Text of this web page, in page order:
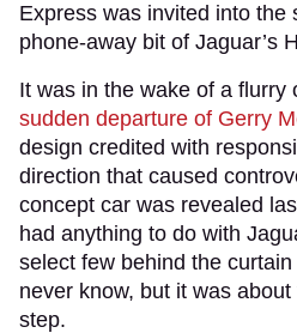
Express was invited into the
phone-away bit of Jaguar’s
It was in the wake of a flurry
sudden departure of Gerry
design credited with
direction that caused
concept car was revealed
had anything to do with
select few behind the curtain
never know, but it was
step.